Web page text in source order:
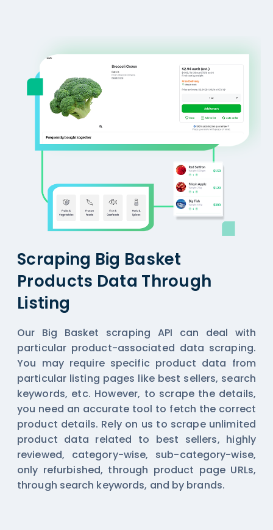
Scraping Big Basket
Products Data Through
Listing
Our Big Basket scraping API can deal with
particular product-associated data scraping.
You may require specific product data from
particular listing pages like best sellers, search
keywords, etc. However, to scrape the details,
you need an accurate tool to fetch the correct
product details. Rely on us to scrape unlimited
product data related to best sellers, highly
reviewed, category-wise, sub-category-wise,
only refurbished, through product page URLs,
through search keywords, and by brands.